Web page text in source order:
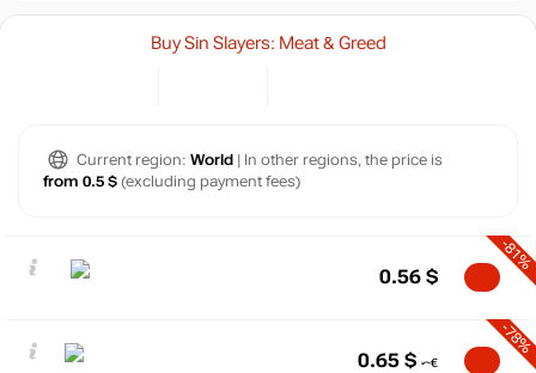
Buy Sin Slayers: Meat & Greed
Current region: World | In other regions, the price is
from 0.5 $ (excluding payment fees)
-81%
0.56 $
-78%
0.65 $